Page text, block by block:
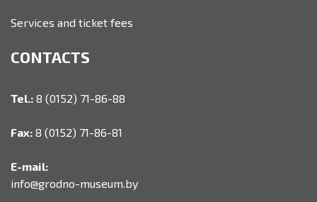
Services and ticket fees
CONTACTS
Tel.: 8 (0152) 71-86-88
Fax: 8 (0152) 71-86-81
E-mail:
info@grodno-museum.by